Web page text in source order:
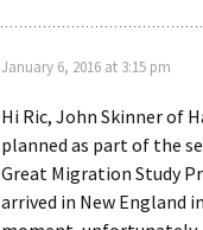
January 6, 2016 at 3:15 pm
Hi Ric, John Skinner of
planned as part of the
Great Migration Study
arrived in New England